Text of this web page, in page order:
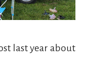
last year about